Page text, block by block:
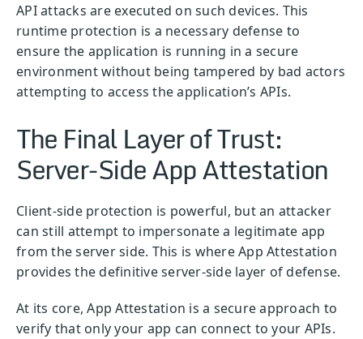
API attacks are executed on such devices. This
runtime protection is a necessary defense to
ensure the application is running in a secure
environment without being tampered by bad actors
attempting to access the application’s APIs.
The Final Layer of Trust:
Server-Side App Attestation
Client-side protection is powerful, but an attacker
can still attempt to impersonate a legitimate app
from the server side. This is where App Attestation
provides the definitive server-side layer of defense.
At its core, App Attestation is a secure approach to
verify that only your app can connect to your APIs.